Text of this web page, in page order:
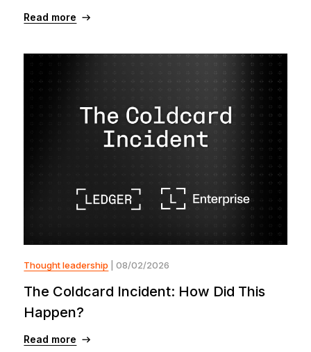
Read more
Thought leadership | 08/02/2026
The Coldcard Incident: How Did This
Happen?
Read more